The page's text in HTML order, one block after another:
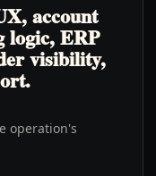
account
logic, ERP
visibility,
operation's